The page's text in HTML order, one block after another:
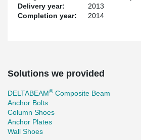
Delivery year:
2013
Completion year:
2014
Solutions we provided
DELTABEAM® Composite Beam
Anchor Bolts
Column Shoes
Anchor Plates
Wall Shoes